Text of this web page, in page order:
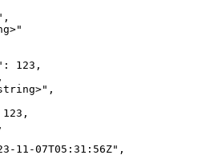
123,
11-07T05:31:56Z",